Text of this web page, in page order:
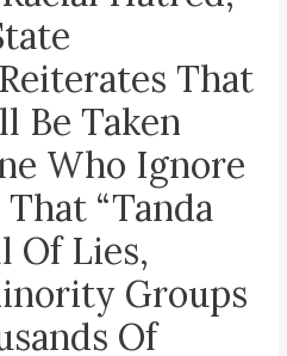
That
Be Taken
Who Ignore
“Tanda
Of Lies,
Groups
Of